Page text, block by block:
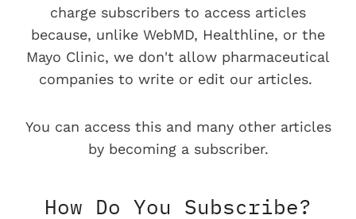
charge subscribers to access articles
because, unlike WebMD, Healthline, or the
Mayo Clinic, we don't allow pharmaceutical
companies to write or edit our articles.
You can access this and many other articles
by becoming a subscriber.
How Do You Subscribe?